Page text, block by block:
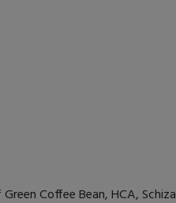
Coffee Bean, HCA,